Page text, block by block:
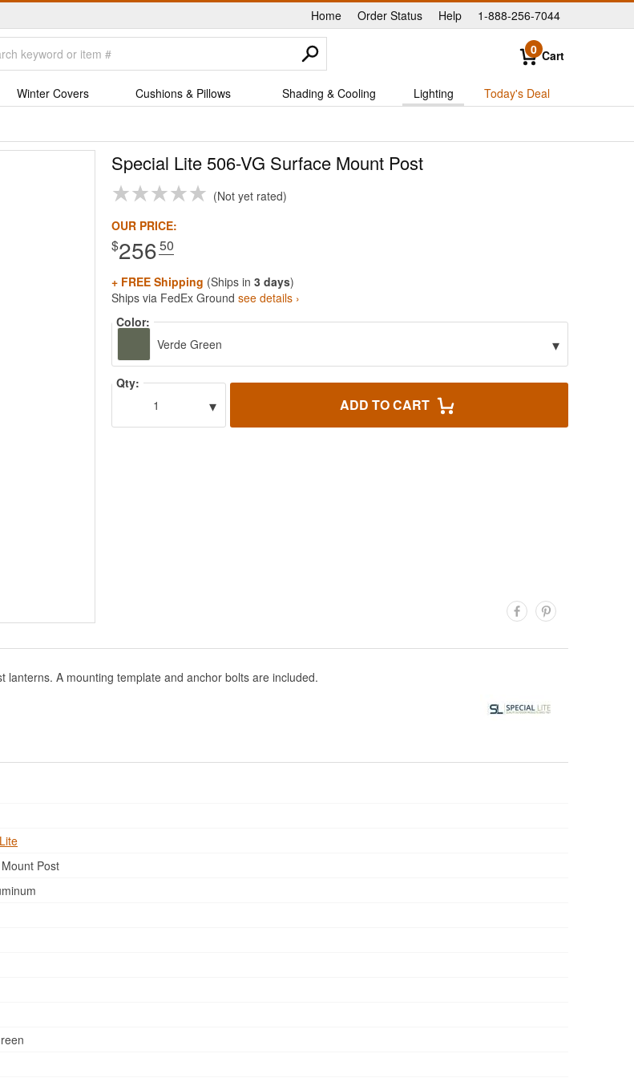
Home |
Order Status Help 1-888-256-7044
0 Cart
Winter Covers Cushions & Pillows Shading & Cooling Lighting Today's Deal
Special Lite 506-VG Surface Mount Post
Not yet rated
OUR PRICE:
$256.50
+ FREE Shipping (Ships in 3 days)
Ships via FedEx Ground see details ›
Color:
Verde Green
▾
Qty:
1
▾ ADD TO CART
A mounting template and anchor bolts are included.
Post